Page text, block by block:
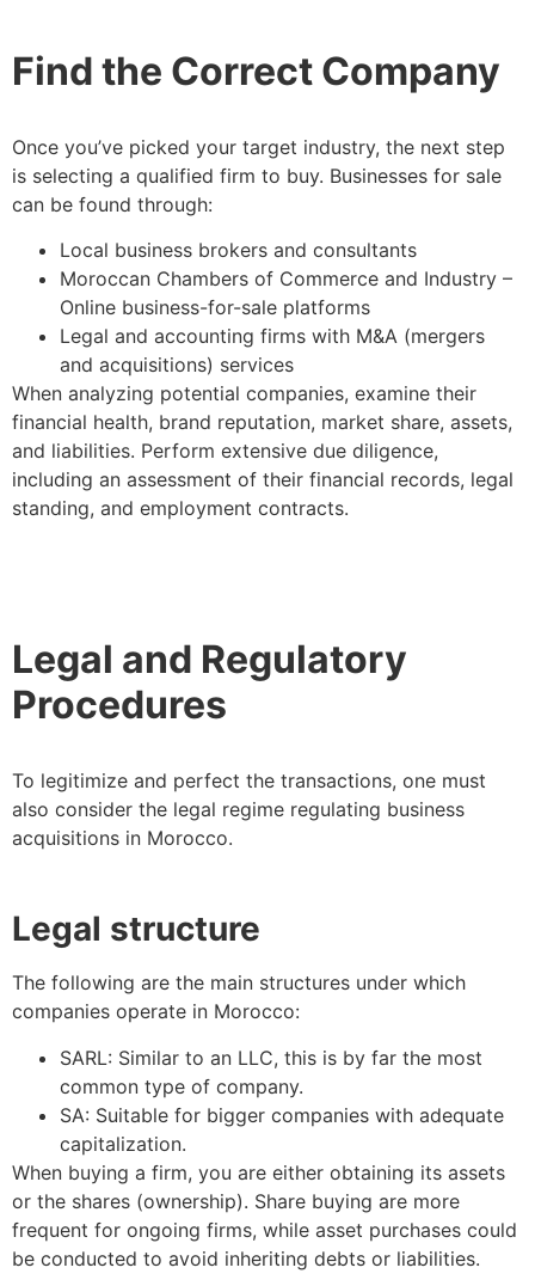
Find the Correct Company
Once you’ve picked your target industry, the next step
is selecting a qualified firm to buy. Businesses for sale
can be found through:
Local business brokers and consultants
Moroccan Chambers of Commerce and Industry –
Online business-for-sale platforms
Legal and accounting firms with M&A (mergers
and acquisitions) services
When analyzing potential companies, examine their
financial health, brand reputation, market share, assets,
and liabilities. Perform extensive due diligence,
including an assessment of their financial records, legal
standing, and employment contracts.
Legal and Regulatory
Procedures
To legitimize and perfect the transactions, one must
also consider the legal regime regulating business
acquisitions in Morocco.
Legal structure
The following are the main structures under which
companies operate in Morocco:
SARL: Similar to an LLC, this is by far the most
common type of company.
SA: Suitable for bigger companies with adequate
capitalization.
When buying a firm, you are either obtaining its assets
or the shares (ownership). Share buying are more
frequent for ongoing firms, while asset purchases could
be conducted to avoid inheriting debts or liabilities.